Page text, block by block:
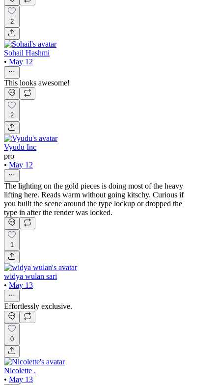
2
Sohail Hashmi
• May 12
This looks awesome!
2
Vyudu Inc
pro
• May 12
The lighting on the gold pieces is doing most of the heavy
lifting here. Reads warm without going kitschy. Curious if
you built the scene around the type lockup or dropped the
type in after the render was locked.
1
widya wulan sari
• May 13
Effortlessly exclusive.
0
Nicolette .
• May 13